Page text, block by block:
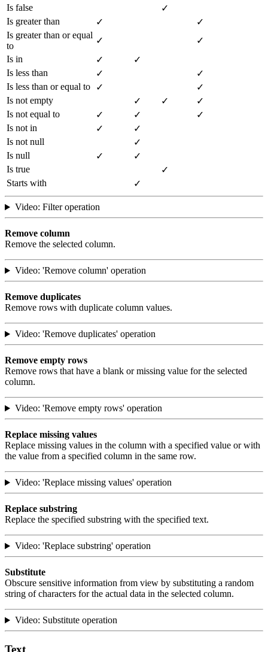
Is false
✓
Is greater than
✓
✓
Is greater than or equal
to
✓
✓
Is in
✓
✓
Is less than
✓
✓
Is less than or equal to
✓
✓
Is not empty
✓ ✓
✓
Is not equal to
✓ ✓
✓
Is not in
✓
✓
Is not null
✓
Is null
✓
✓
Is true
✓
Starts with
✓
Video: Filter operation
Remove column
Remove the selected column.
Video: 'Remove column' operation
Remove duplicates
Remove rows with duplicate column values.
Video: 'Remove duplicates' operation
Remove empty rows
Remove rows that have a blank or missing value for the selected
column.
Video: 'Remove empty rows' operation
Replace missing values
Replace missing values in the column with a specified value or with
the value from a specified column in the same row.
Video: 'Replace missing values' operation
Replace substring
Replace the specified substring with the specified text.
Video: 'Replace substring' operation
Substitute
Obscure sensitive information from view by substituting a random
string of characters for the actual data in the selected column.
Video: Substitute operation
Text